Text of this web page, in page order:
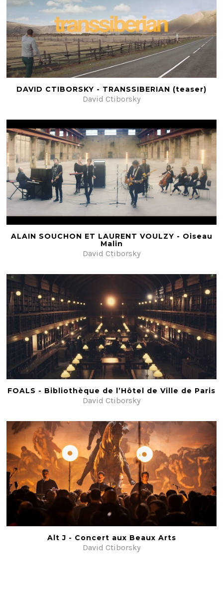
DAVID CTIBORSKY - TRANSSIBERIAN (teaser)
David Ctiborsky
ALAIN SOUCHON ET LAURENT VOULZY - Oiseau
Malin
David Ctiborsky
FOALS - Bibliothèque de l’Hôtel de Ville de Paris
David Ctiborsky
Alt J - Concert aux Beaux Arts
David Ctiborsky